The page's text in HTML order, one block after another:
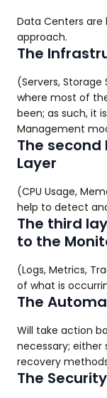
Data Centers are
approach.
The
(Servers,
where most of
been; as such, it
Management
The
Layer
(CPU Usage,
help to detect
The third
to the
(Logs, Metrics,
of what is
The
Will take action
necessary;
recovery
The